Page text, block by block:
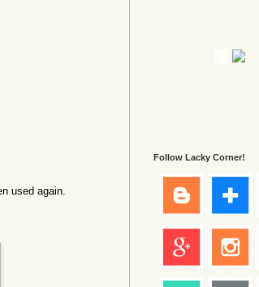
used again.
Follow Lacky Corner!